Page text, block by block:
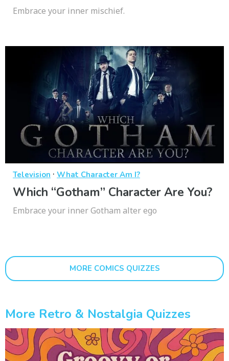
Embrace your inner mischief.
Television · What Character Am I?
Which “Gotham” Character Are You?
Embrace your inner Gotham alter ego
MORE COMICS QUIZZES
More Retro & Nostalgia Quizzes